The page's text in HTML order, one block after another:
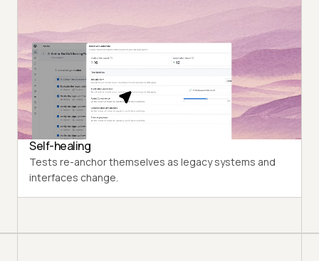
Describe what to test. KaneAI writes and runs it.
Requirement to Test
Turn policy docs, tickets, and spreadsheets into
structured test cases instantly.
Self-healing
Tests re-anchor themselves as legacy systems and
interfaces change.